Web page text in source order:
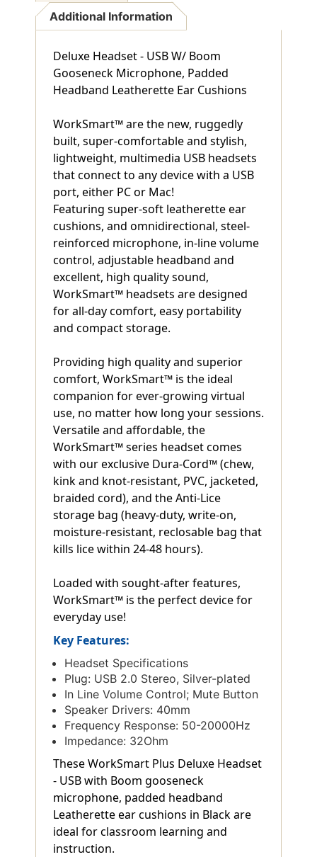
Additional Information
Deluxe Headset - USB W/ Boom
Gooseneck Microphone, Padded
Headband Leatherette Ear Cushions
WorkSmart™ are the new, ruggedly
built, super-comfortable and stylish,
lightweight, multimedia USB headsets
that connect to any device with a USB
port, either PC or Mac!
Featuring super-soft leatherette ear
cushions, and omnidirectional, steel-
reinforced microphone, in-line volume
control, adjustable headband and
excellent, high quality sound,
WorkSmart™ headsets are designed
for all-day comfort, easy portability
and compact storage.
Providing high quality and superior
comfort, WorkSmart™ is the ideal
companion for ever-growing virtual
use, no matter how long your sessions.
Versatile and affordable, the
WorkSmart™ series headset comes
with our exclusive Dura-Cord™ (chew,
kink and knot-resistant, PVC, jacketed,
braided cord), and the Anti-Lice
storage bag (heavy-duty, write-on,
moisture-resistant, reclosable bag that
kills lice within 24-48 hours).
Loaded with sought-after features,
WorkSmart™ is the perfect device for
everyday use!
Key Features:
Headset Specifications
Plug: USB 2.0 Stereo, Silver-plated
In Line Volume Control; Mute Button
Speaker Drivers: 40mm
Frequency Response: 50-20000Hz
Impedance: 32Ohm
These WorkSmart Plus Deluxe Headset
- USB with Boom gooseneck
microphone, padded headband
Leatherette ear cushions in Black are
ideal for classroom learning and
instruction.